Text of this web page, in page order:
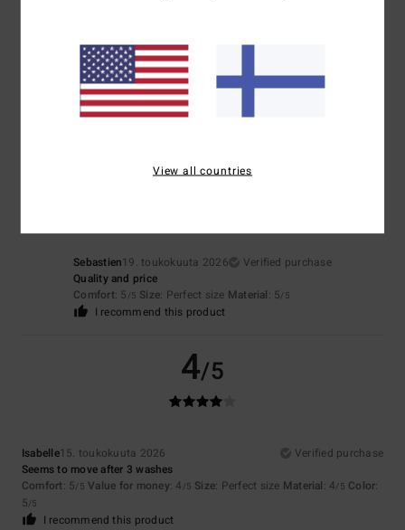
4. heinäkuuta 2026
Same as the shorts.
/5 Value for money: 5/5 : Perfect sizeMaterial: 5
I recommend this product
5/5
Sebastien19. toukokuuta 2026
Verified purchase
Quality and price
Comfort: 5 /5 Size: Perfect size Material: 5/5
I recommend this product
4/5
Isabelle15. toukokuuta 2026
Verified purchase
Seems to move after 3 washes
Comfort: 5/5 Value for money: 4 /5 Size: Perfect size Material: 4/5 Color:
5/5
I recommend this product
View all countries